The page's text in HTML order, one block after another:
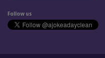
Follow us